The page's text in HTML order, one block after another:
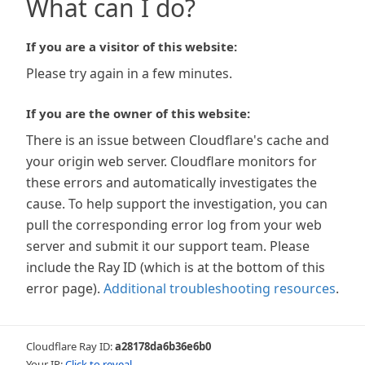
What can I do?
If you are a visitor of this website:
Please try again in a few minutes.
If you are the owner of this website:
There is an issue between Cloudflare's cache and
your origin web server. Cloudflare monitors for
these errors and automatically investigates the
cause. To help support the investigation, you can
pull the corresponding error log from your web
server and submit it our support team. Please
include the Ray ID (which is at the bottom of this
error page). Additional troubleshooting resources.
Cloudflare Ray ID:a28178da6b36e6b0